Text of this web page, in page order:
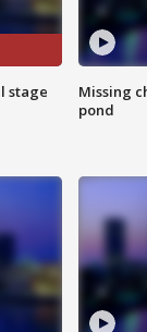
stage
Missing
pond